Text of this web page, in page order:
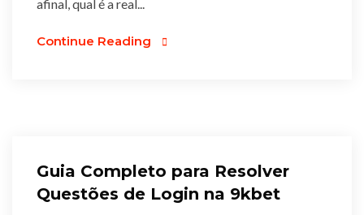
afinal, qual é a real...
Continue Reading
Guia Completo para Resolver
Questões de Login na 9kbet